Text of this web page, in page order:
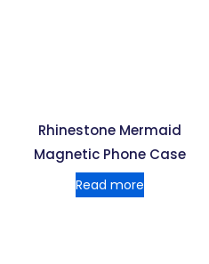
Rhinestone Mermaid
Magnetic Phone Case
Read more